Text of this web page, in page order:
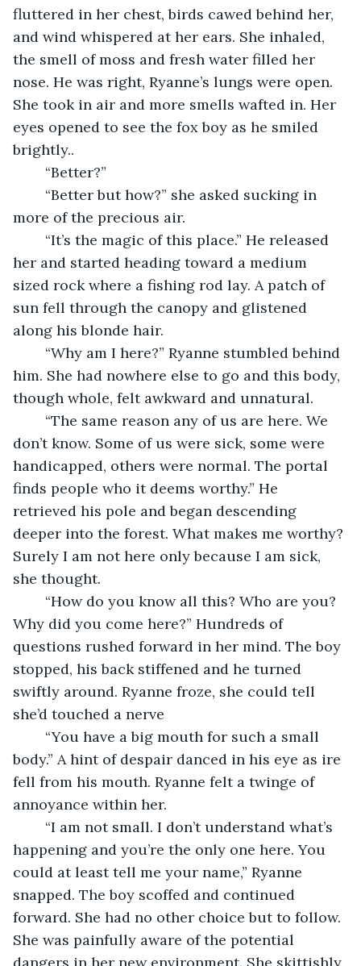
fluttered in her chest, birds cawed behind her,
and wind whispered at her ears. She inhaled,
the smell of moss and fresh water filled her
nose. He was right, Ryanne’s lungs were open.
She took in air and more smells wafted in. Her
eyes opened to see the fox boy as he smiled
brightly..
	“Better?”
more of the precious air.
her and started heading toward a medium
sized rock where a fishing rod lay. A patch of
sun fell through the canopy and glistened
along his blonde hair.
him. She had nowhere else to go and this body,
though whole, felt awkward and unnatural.
don’t know. Some of us were sick, some were
handicapped, others were normal. The portal
finds people who it deems worthy.” He
retrieved his pole and began descending
deeper into the forest. What makes me worthy?
Surely I am not here only because I am sick,
she thought.
Why did you come here?” Hundreds of
questions rushed forward in her mind. The boy
stopped, his back stiffened and he turned
swiftly around. Ryanne froze, she could tell
she’d touched a nerve
body.” A hint of despair danced in his eye as ire
fell from his mouth. Ryanne felt a twinge of
annoyance within her.
happening and you’re the only one here. You
could at least tell me your name,” Ryanne
snapped. The boy scoffed and continued
forward. She had no other choice but to follow.
She was painfully aware of the potential
dangers in her new environment. She skittishly